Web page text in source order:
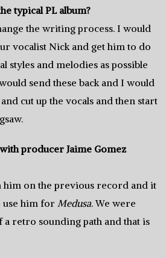
typical PL album?
the writing process. I would
vocalist Nick and get him to do
styles and melodies as possible
send these back and I would
cut up the vocals and then start
producer Jaime Gomez
on the previous record and it
use him for Medusa. We were
retro sounding path and that is